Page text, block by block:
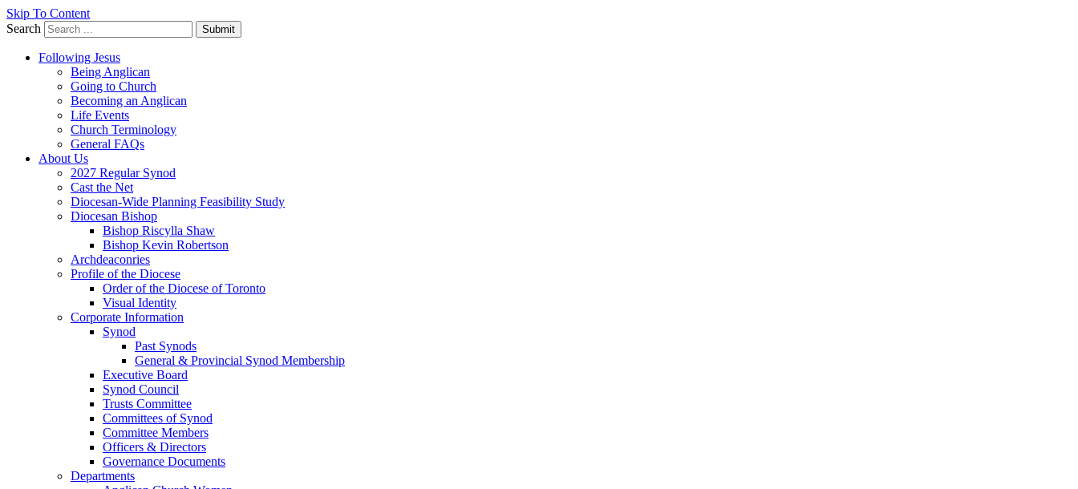
Skip To Content
Search
Submit
Following Jesus
Being Anglican
Going to Church
Becoming an Anglican
Life Events
Church Terminology
General FAQs
About Us
2027 Regular Synod
Cast the Net
Diocesan-Wide Planning Feasibility Study
Diocesan Bishop
Bishop Riscylla Shaw
Bishop Kevin Robertson
Archdeaconries
Profile of the Diocese
Order of the Diocese of Toronto
Visual Identity
Corporate Information
Synod
Past Synods
General & Provincial Synod Membership
Executive Board
Synod Council
Trusts Committee
Committees of Synod
Committee Members
Officers & Directors
Governance Documents
Departments